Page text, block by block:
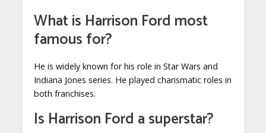
What is Harrison Ford most
famous for?
He is widely known for his role in Star Wars and
Indiana Jones series. He played charismatic roles in
both franchises.
Is Harrison Ford a superstar?